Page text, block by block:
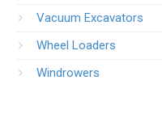
Vacuum Excavators
Wheel Loaders
Windrowers